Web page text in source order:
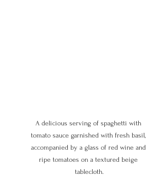
A delicious serving of spaghetti with
tomato sauce garnished with fresh basil,
accompanied by a glass of red wine and
ripe tomatoes on a textured beige
tablecloth.